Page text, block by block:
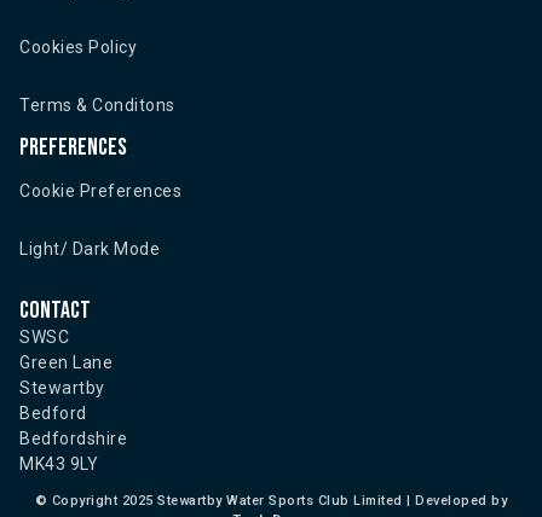
Cookies Policy
Terms & Conditons
Preferences
Cookie Preferences
Light/ Dark Mode
Contact
SWSC
Green Lane
Stewartby
Bedford
Bedfordshire
MK43 9LY
© Copyright 2025 Stewartby Water Sports Club Limited | Developed by